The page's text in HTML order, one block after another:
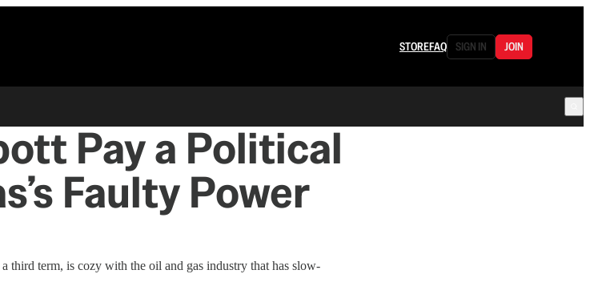
STOREFAQ SIGN IN JOIN
Pay a Political
Faulty Power
third term, is cozy with the oil and gas industry that has slow-